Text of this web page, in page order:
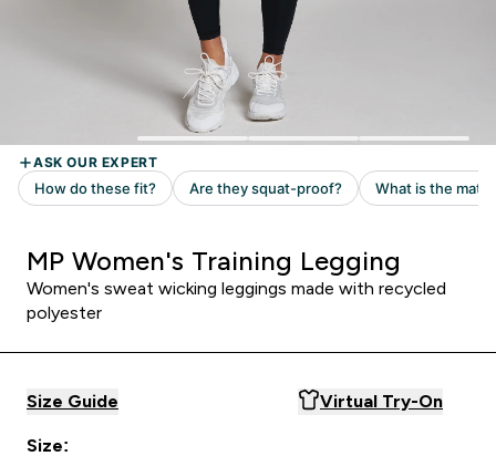
MP Women's Training Legging
Women's sweat wicking leggings made with recycled
polyester
Size Guide Virtual Try-On
Size: